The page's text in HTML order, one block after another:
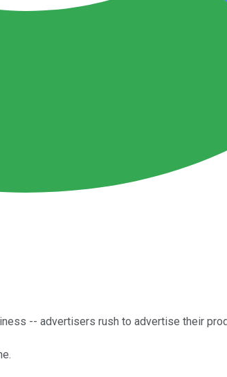
-- advertisers rush to advertise their